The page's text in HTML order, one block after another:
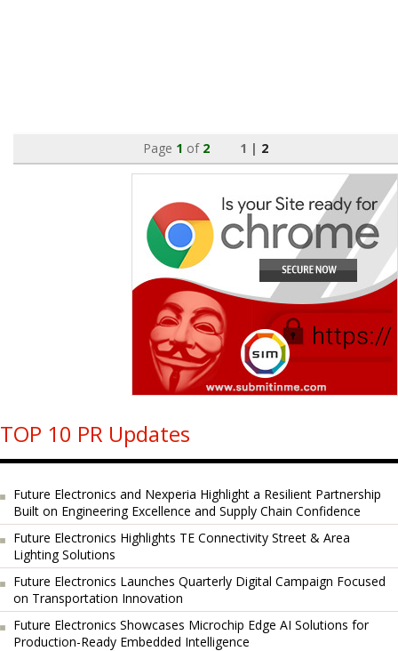
Page 1 of 2 1 | 2
TOP 10 PR Updates
Future Electronics and Nexperia Highlight a Resilient Partnership
Built on Engineering Excellence and Supply Chain Confidence
Future Electronics Highlights TE Connectivity Street & Area
Lighting Solutions
Future Electronics Launches Quarterly Digital Campaign Focused
on Transportation Innovation
Future Electronics Showcases Microchip Edge AI Solutions for
Production-Ready Embedded Intelligence